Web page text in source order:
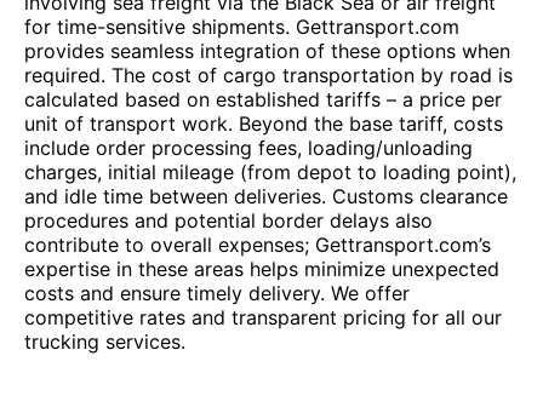
for time-sensitive shipments. Gettransport.com
provides seamless integration of these options when
required. The cost of cargo transportation by road is
calculated based on established tariffs – a price per
unit of transport work. Beyond the base tariff, costs
include order processing fees, loading/unloading
charges, initial mileage (from depot to loading point),
and idle time between deliveries. Customs clearance
procedures and potential border delays also
contribute to overall expenses; Gettransport.com’s
expertise in these areas helps minimize unexpected
costs and ensure timely delivery. We offer
competitive rates and transparent pricing for all our
trucking services.